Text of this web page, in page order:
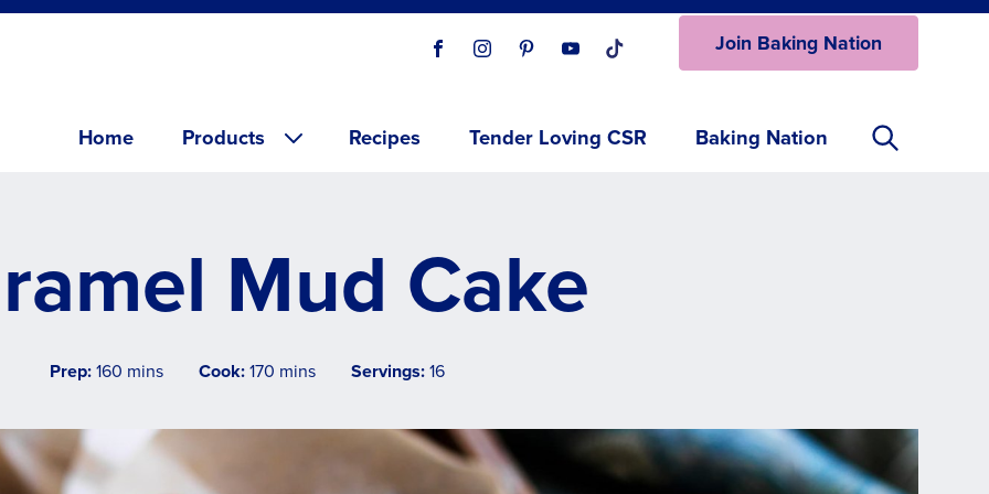
Social
Visit our Facebook page.
Visit our Instagram page.
Visit our Pinterest page.
Visit our Youtube page.
Visit our One_url page.
Join Baking Nation
Home Products Recipes Tender Loving CSR Baking Nation
Mud Cake
Prep:160 mins Cook:170 mins Servings:16